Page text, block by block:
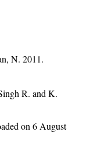
N. 2011.
R. and K.
on 6 August